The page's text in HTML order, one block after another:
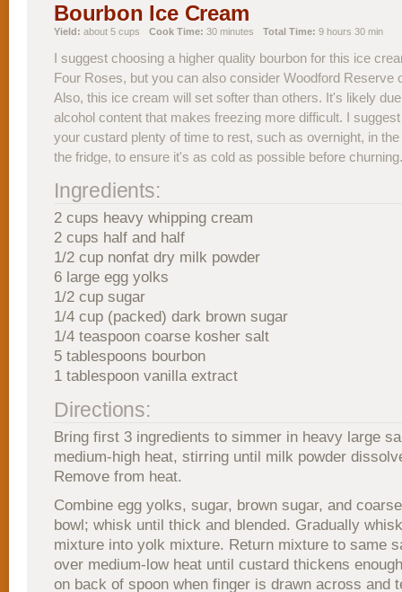
Bourbon Ice Cream
Yield: about 5 cups Cook Time: 30 minutes Total Time: 9 hours 30 min
I suggest choosing a higher quality bourbon for this ice
Four Roses, but you can also consider Woodford Reserve
Also, this ice cream will set softer than others. It's likely
alcohol content that makes freezing more difficult. I
your custard plenty of time to rest, such as overnight, in
the fridge, to ensure it's as cold as possible before churning.
Ingredients:
2 cups heavy whipping cream
2 cups half and half
1/2 cup nonfat dry milk powder
6 large egg yolks
1/2 cup sugar
1/4 cup (packed) dark brown sugar
1/4 teaspoon coarse kosher salt
5 tablespoons bourbon
1 tablespoon vanilla extract
Directions:
Bring first 3 ingredients to simmer in heavy large
medium-high heat, stirring until milk powder
Remove from heat.
Combine egg yolks, sugar, brown sugar, and
bowl; whisk until thick and blended. Gradually
mixture into yolk mixture. Return mixture to same
over medium-low heat until custard thickens
on back of spoon when finger is drawn across and